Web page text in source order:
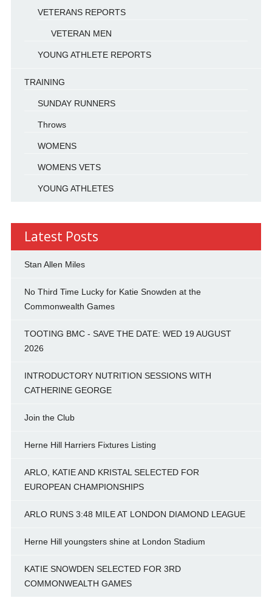
VETERANS REPORTS
VETERAN MEN
YOUNG ATHLETE REPORTS
TRAINING
SUNDAY RUNNERS
Throws
WOMENS
WOMENS VETS
YOUNG ATHLETES
Latest Posts
Stan Allen Miles
No Third Time Lucky for Katie Snowden at the
Commonwealth Games
TOOTING BMC - SAVE THE DATE: WED 19 AUGUST
2026
INTRODUCTORY NUTRITION SESSIONS WITH
CATHERINE GEORGE
Join the Club
Herne Hill Harriers Fixtures Listing
ARLO, KATIE AND KRISTAL SELECTED FOR
EUROPEAN CHAMPIONSHIPS
ARLO RUNS 3:48 MILE AT LONDON DIAMOND LEAGUE
Herne Hill youngsters shine at London Stadium
KATIE SNOWDEN SELECTED FOR 3RD
COMMONWEALTH GAMES